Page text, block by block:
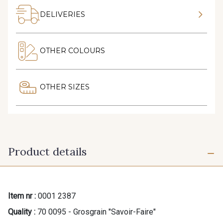
DELIVERIES
OTHER COLOURS
OTHER SIZES
Product details
Item nr : 0001 2387
Quality : 70 0095 - Grosgrain "Savoir-Faire"